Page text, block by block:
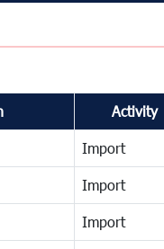
Activity
Import
Import
Import